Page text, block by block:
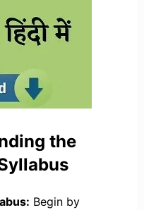
the
Begin by